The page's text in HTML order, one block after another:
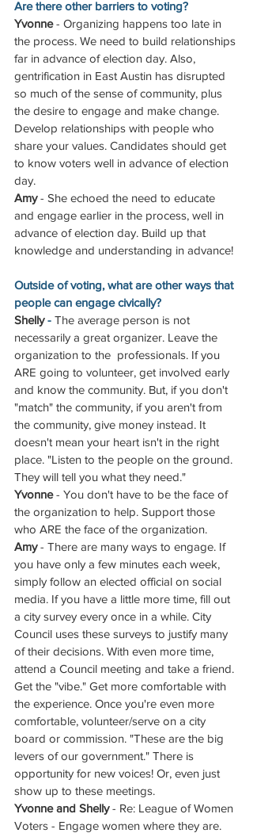
Are there other barriers to voting?
Yvonne - Organizing happens too late in
the process. We need to build relationships
far in advance of election day. Also,
gentrification in East Austin has disrupted
so much of the sense of community, plus
the desire to engage and make change.
Develop relationships with people who
share your values. Candidates should get
to know voters well in advance of election
day.
Amy - She echoed the need to educate
and engage earlier in the process, well in
advance of election day. Build up that
knowledge and understanding in advance!
Outside of voting, what are other ways that
people can engage civically?
Shelly - The average person is not
necessarily a great organizer. Leave the
organization to the  professionals. If you
ARE going to volunteer, get involved early
and know the community. But, if you don't
"match" the community, if you aren't from
the community, give money instead. It
doesn't mean your heart isn't in the right
place. "Listen to the people on the ground.
They will tell you what they need."
Yvonne - You don't have to be the face of
the organization to help. Support those
who ARE the face of the organization.
Amy - There are many ways to engage. If
you have only a few minutes each week,
simply follow an elected official on social
media. If you have a little more time, fill out
a city survey every once in a while. City
Council uses these surveys to justify many
of their decisions. With even more time,
attend a Council meeting and take a friend.
Get the "vibe." Get more comfortable with
the experience. Once you're even more
comfortable, volunteer/serve on a city
board or commission. "These are the big
levers of our government." There is
opportunity for new voices! Or, even just
show up to these meetings.
Yvonne and Shelly - Re: League of Women
Voters - Engage women where they are.